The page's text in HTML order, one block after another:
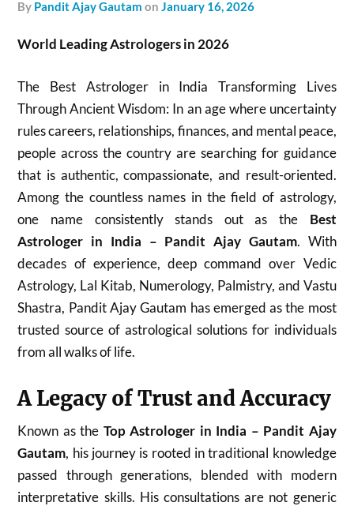
by Pandit Ajay Gautam onJanuary 16, 2026
World Leading Astrologers in 2026
The Best Astrologer in India Transforming Lives
Through Ancient Wisdom: In an age where uncertainty
rules careers, relationships, finances, and mental peace,
people across the country are searching for guidance
that is authentic, compassionate, and result-oriented.
Among the countless names in the field of astrology,
one name consistently stands out as the Best
Astrologer in India – Pandit Ajay Gautam. With
decades of experience, deep command over Vedic
Astrology, Lal Kitab, Numerology, Palmistry, and Vastu
Shastra, Pandit Ajay Gautam has emerged as the most
trusted source of astrological solutions for individuals
from all walks of life.
A Legacy of Trust and Accuracy
Known as the Top Astrologer in India – Pandit Ajay
Gautam, his journey is rooted in traditional knowledge
passed through generations, blended with modern
interpretative skills. His consultations are not generic